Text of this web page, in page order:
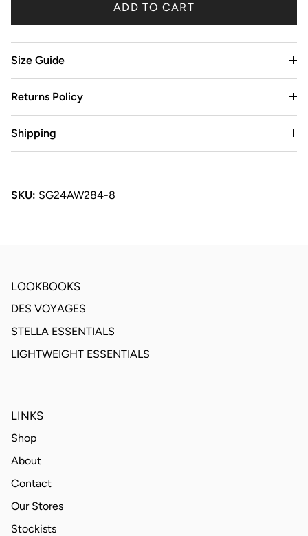
ADD TO CART
Size Guide
Returns Policy
Shipping
SKU: SG24AW284-8
LOOKBOOKS
DES VOYAGES
STELLA ESSENTIALS
LIGHTWEIGHT ESSENTIALS
LINKS
Shop
About
Contact
Our Stores
Stockists